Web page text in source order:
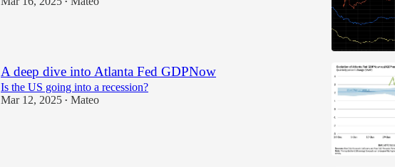
•
A deep dive into Atlanta Fed GDPNow
Is the US going into a recession?
Mar 12, 2025 • Mateo